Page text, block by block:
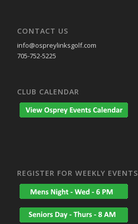
CONTACT US
info@ospreylinksgolf.com
705-752-5225
CLUB CALENDAR
REGISTER FOR WEEKLY EVENTS